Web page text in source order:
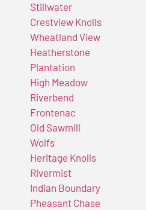
Stillwater
Crestview Knolls
Wheatland View
Heatherstone
Plantation
High Meadow
Riverbend
Frontenac
Old Sawmill
Wolfs
Heritage Knolls
Rivermist
Indian Boundary
Pheasant Chase